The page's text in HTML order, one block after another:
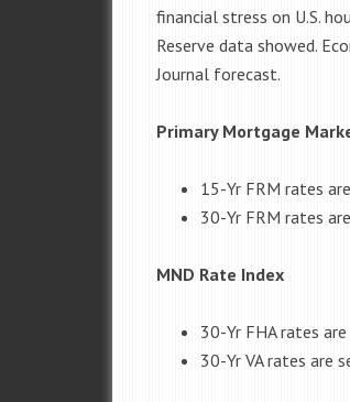
financial stress on U.S.
Reserve data showed.
Journal forecast.
Primary Mortgage
15-Yr FRM rates
30-Yr FRM rates
MND Rate Index
30-Yr FHA rates
30-Yr VA rates are